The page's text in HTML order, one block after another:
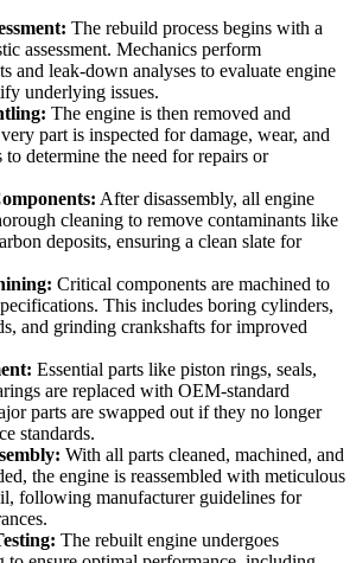
The rebuild process begins with a
assessment. Mechanics perform
and leak-down analyses to evaluate engine
underlying issues.
The engine is then removed and
part is inspected for damage, wear, and
to determine the need for repairs or
After disassembly, all engine
cleaning to remove contaminants like
deposits, ensuring a clean slate for
Critical components are machined to
This includes boring cylinders,
and grinding crankshafts for improved
Essential parts like piston rings, seals,
are replaced with OEM-standard
parts are swapped out if they no longer
standards.
With all parts cleaned, machined, and
the engine is reassembled with meticulous
following manufacturer guidelines for
The rebuilt engine undergoes